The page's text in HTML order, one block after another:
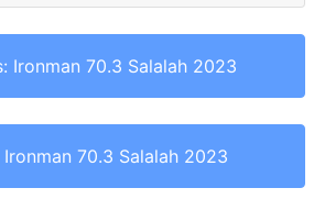
Ironman 70.3 Salalah 2023
Ironman 70.3 Salalah 2023